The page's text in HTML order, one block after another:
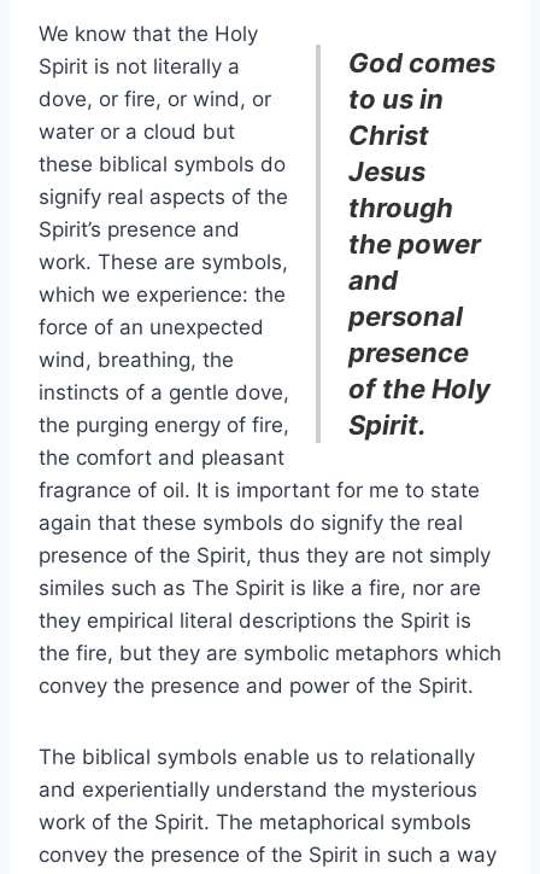
God comes
to us in
Christ
Jesus
through
the power
and
personal
presence
of the Holy
Spirit.
We know that the Holy
Spirit is not literally a
dove, or fire, or wind, or
water or a cloud but
these biblical symbols do
signify real aspects of the
Spirit’s presence and
work. These are symbols,
which we experience: the
force of an unexpected
wind, breathing, the
instincts of a gentle dove,
the purging energy of fire,
the comfort and pleasant
fragrance of oil. It is important for me to state
again that these symbols do signify the real
presence of the Spirit, thus they are not simply
similes such as The Spirit is like a fire, nor are
they empirical literal descriptions the Spirit is
the fire, but they are symbolic metaphors which
convey the presence and power of the Spirit.
The biblical symbols enable us to relationally
and experientially understand the mysterious
work of the Spirit. The metaphorical symbols
convey the presence of the Spirit in such a way